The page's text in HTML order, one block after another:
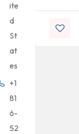
ite
d
St
at
es
+1
81
6-
52